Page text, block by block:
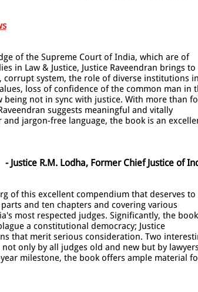
of the Supreme Court of India, which are of
in Law & Justice, Justice Raveendran brings to
system, the role of diverse institutions
loss of confidence of the common man in
not in sync with justice. With more than
suggests meaningful and vitally
jargon-free language, the book is an
- Justice R.M. Lodha, Former Chief Justice of
of this excellent compendium that deserves to
and ten chapters and covering various
most respected judges. Significantly, the book
a constitutional democracy; Justice
that merit serious consideration. Two
only by all judges old and new but by
milestone, the book offers ample material